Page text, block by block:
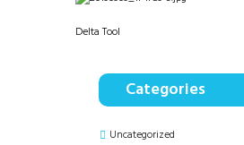
Delta Tool
Categories
Uncategorized